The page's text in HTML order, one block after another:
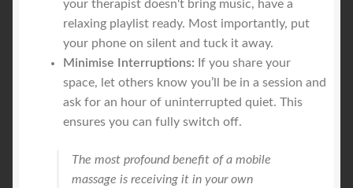
your therapist doesn't bring music, have a
relaxing playlist ready. Most importantly, put
your phone on silent and tuck it away.
Minimise Interruptions: If you share your
space, let others know you’ll be in a session and
ask for an hour of uninterrupted quiet. This
ensures you can fully switch off.
The most profound benefit of a mobile
massage is receiving it in your own